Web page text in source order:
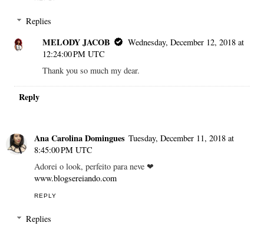
Replies
MELODY JACOB
Wednesday, December 12, 2018 at
12:24:00 PM UTC
Thank you so much my dear.
Reply
Ana Carolina Domingues Tuesday, December 11, 2018 at
8:45:00 PM UTC
Adorei o look, perfeito para neve ❤
www.blogsereiando.com
REPLY
Replies